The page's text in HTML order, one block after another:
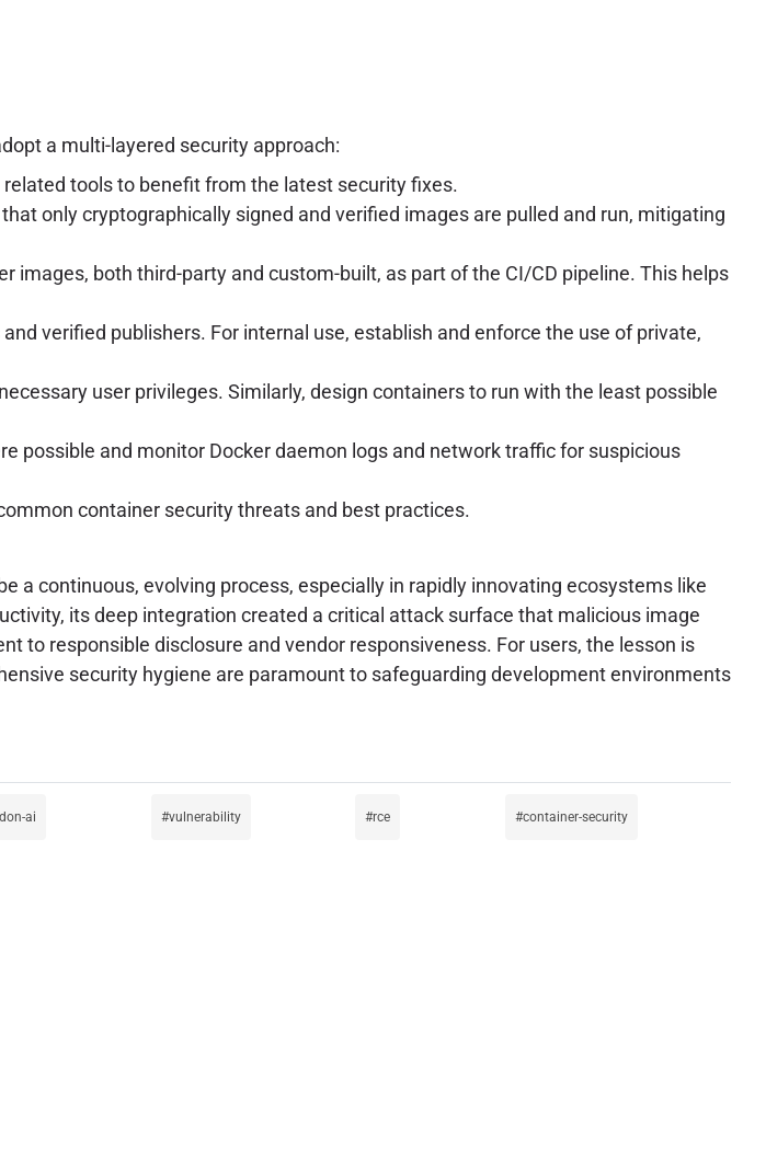
a multi-layered security approach:
tools to benefit from the latest security fixes.
only cryptographically signed and verified images are pulled and run, mitigating
images, both third-party and custom-built, as part of the CI/CD pipeline. This helps
verified publishers. For internal use, establish and enforce the use of private,
user privileges. Similarly, design containers to run with the least possible
possible and monitor Docker daemon logs and network traffic for suspicious
container security threats and best practices.
a continuous, evolving process, especially in rapidly innovating ecosystems like
its deep integration created a critical attack surface that malicious image
to responsible disclosure and vendor responsiveness. For users, the lesson is
security hygiene are paramount to safeguarding development environments
ai vulnerability rce container-security